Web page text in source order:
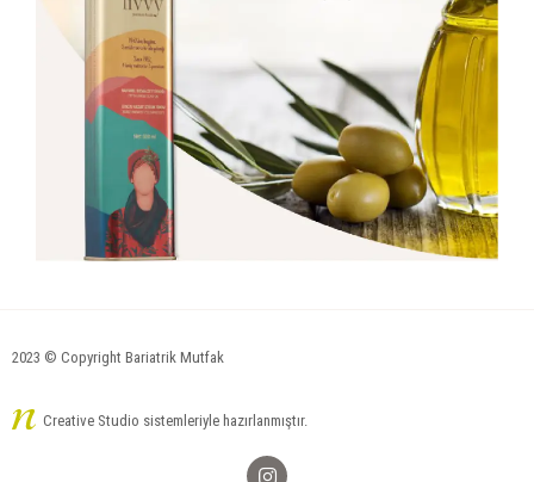
2023 © Copyright Bariatrik Mutfak
Creative Studio sistemleriyle hazırlanmıştır.